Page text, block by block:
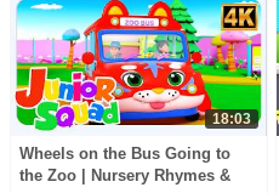
18:03
Wheels on the Bus Going to
the Zoo | Nursery Rhymes &